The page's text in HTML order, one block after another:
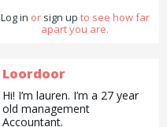
Log in or sign up to see how far
apart you are.
Loordoor
Hi! I’m lauren. I’m a 27 year
old management
Accountant.